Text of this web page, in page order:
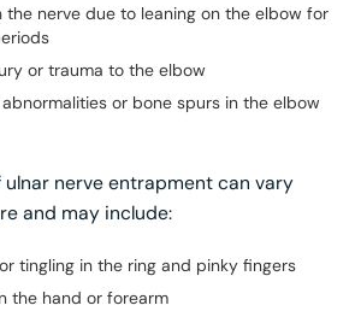
the nerve due to leaning on the elbow for
or trauma to the elbow
or bone spurs in the elbow
nerve entrapment can vary
and may include:
tingling in the ring and pinky fingers
the hand or forearm